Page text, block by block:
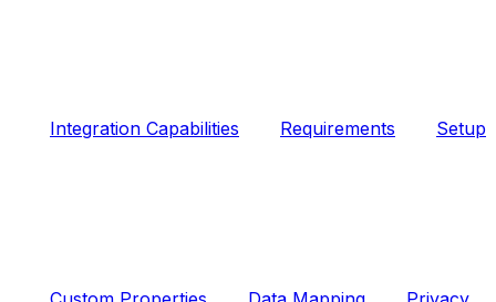
Integration Capabilities Requirements Setup